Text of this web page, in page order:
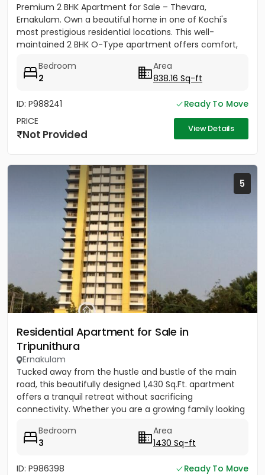
Premium 2 BHK Apartment for Sale – Thevara,
Ernakulam. Own a beautiful home in one of Kochi's
most prestigious residential locations. This well-
maintained 2 BHK O-Type apartment offers comfort,
Bedroom
2
Area
838.16 Sq-ft
ID: P988241
Ready To Move
PRICE
Not Provided View Details
5
Residential Apartment for Sale in
Tripunithura
Ernakulam
Tucked away from the hustle and bustle of the main
road, this beautifully designed 1,430 Sq.Ft. apartment
offers a tranquil retreat without sacrificing
connectivity. Whether you are a growing family looking
Bedroom
3
Area
1430 Sq-ft
ID: P986398
Ready To Move